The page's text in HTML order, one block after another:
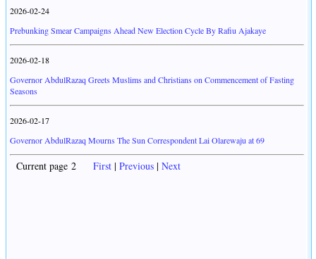
2026-02-24
Prebunking Smear Campaigns Ahead New Election Cycle By Rafiu Ajakaye
2026-02-18
Governor AbdulRazaq Greets Muslims and Christians on Commencement of Fasting
Seasons
2026-02-17
Governor AbdulRazaq Mourns The Sun Correspondent Lai Olarewaju at 69
Current page 2 First | Previous | Next